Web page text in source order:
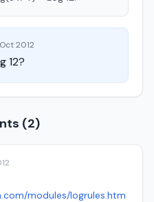
2012
12?
(2)
modules/logrules.htm